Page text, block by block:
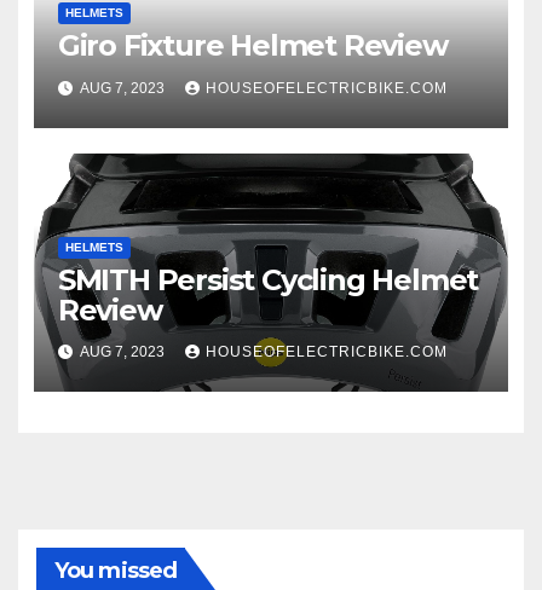
HELMETS
Giro Fixture Helmet Review
AUG 7, 2023 HOUSEOFELECTRICBIKE.COM
HELMETS
SMITH Persist Cycling Helmet
Review
AUG 7, 2023 HOUSEOFELECTRICBIKE.COM
You missed